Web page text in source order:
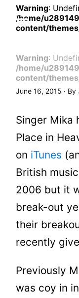
Warning:
/home/
content/
Warning:
/home/
content/
June 16, 2015 · By
Singer Mika
Place in
on iTunes
British
2006 but it
break-out
their
recently
Previously
was coy in